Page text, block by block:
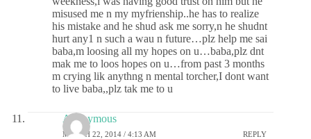
misused me n my myfrienship..he has to realize
his mistake and he shud ask me sorry,n he shudnt
hurt any1 n such a wau n future…plz help me sai
baba,m loosing all my hopes on u…baba,plz dnt
mak me to loos hopes on u…from past 3 months
m crying lik anythng n mental torcher,I dont want
to live baba,,plz tak me to u
Anonymous
MARCH 22, 2014 / 4:13 AM REPLY